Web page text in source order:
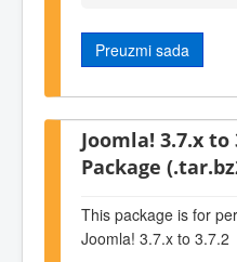
Preuzmi sada
Joomla! 3.7.x to
Package
This package is for
Joomla! 3.7.x to 3.7.2